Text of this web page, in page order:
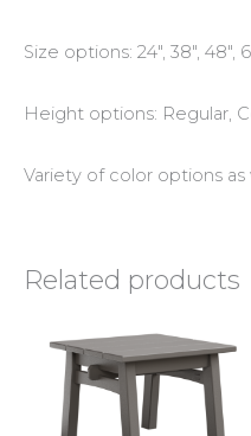
Size options: 24″, 38″, 48″,
Height options: Regular,
Variety of color options
Related products